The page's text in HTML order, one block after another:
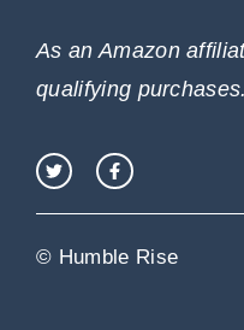
As an Amazon
qualifying purchases.
© Humble Rise